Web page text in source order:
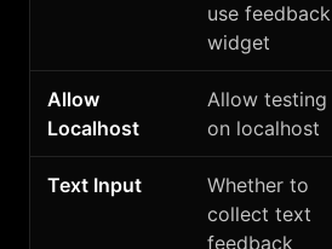
use feedback
widget
Allow
Localhost
Allow testing
on localhost
Text Input
Whether to
collect text
feedback